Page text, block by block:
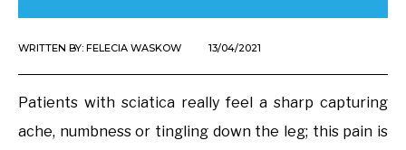
WRITTEN BY: FELECIA WASKOW 13/04/2021
Patients with sciatica really feel a sharp capturing
ache, numbness or tingling down the leg; this pain is